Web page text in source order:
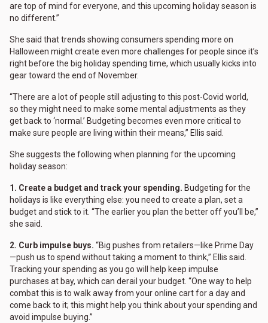
are top of mind for everyone, and this upcoming holiday season is
no different.”
She said that trends showing consumers spending more on
Halloween might create even more challenges for people since it’s
right before the big holiday spending time, which usually kicks into
gear toward the end of November.
“There are a lot of people still adjusting to this post-Covid world,
so they might need to make some mental adjustments as they
get back to ‘normal.’ Budgeting becomes even more critical to
make sure people are living within their means,” Ellis said.
She suggests the following when planning for the upcoming
holiday season:
1. Create a budget and track your spending. Budgeting for the
holidays is like everything else: you need to create a plan, set a
budget and stick to it. “The earlier you plan the better off you’ll be,”
she said.
2. Curb impulse buys. “Big pushes from retailers—like Prime Day
—push us to spend without taking a moment to think,” Ellis said.
Tracking your spending as you go will help keep impulse
purchases at bay, which can derail your budget. “One way to help
combat this is to walk away from your online cart for a day and
come back to it; this might help you think about your spending and
avoid impulse buying.”